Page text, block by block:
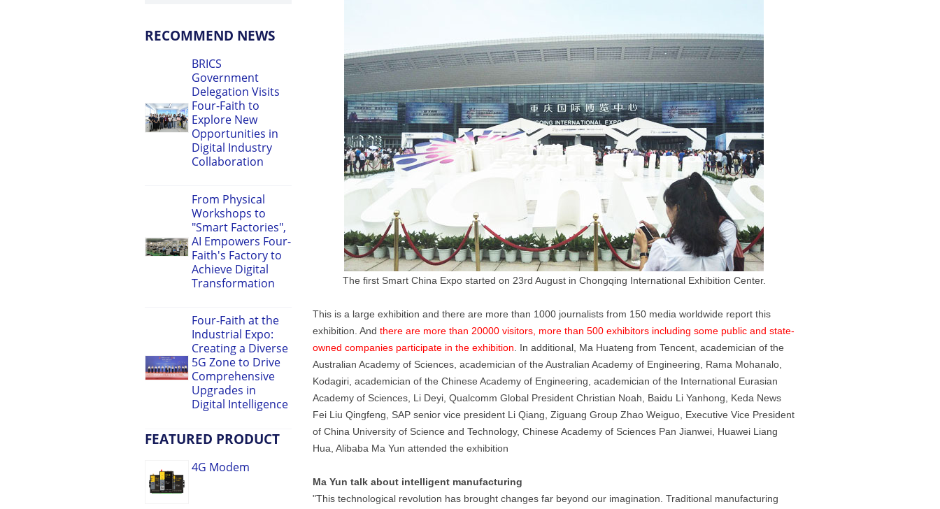
RECOMMEND NEWS
BRICS
Government
Delegation Visits
Four-Faith to
Explore New
Opportunities in
Digital Industry
Collaboration
From Physical
Workshops to
"Smart Factories",
AI Empowers Four-
Faith's Factory to
Achieve Digital
Transformation
Four-Faith at the
Industrial Expo:
Creating a Diverse
5G Zone to Drive
Comprehensive
Upgrades in
Digital Intelligence
FEATURED PRODUCT
4G Modem
The first Smart China Expo started on 23rd August in Chongqing International Exhibition Center.
This is a large exhibition and there are more than 1000 journalists from 150 media worldwide report this
exhibition. And there are more than 20000 visitors, more than 500 exhibitors including some public and state-
owned companies participate in the exhibition . In additional, Ma Huateng from Tencent, academician of the
Australian Academy of Sciences, academician of the Australian Academy of Engineering, Rama Mohanalo,
Kodagiri, academician of the Chinese Academy of Engineering, academician of the International Eurasian
Academy of Sciences, Li Deyi, Qualcomm Global President Christian Noah, Baidu Li Yanhong, Keda News
Fei Liu Qingfeng, SAP senior vice president Li Qiang, Ziguang Group Zhao Weiguo, Executive Vice President
of China University of Science and Technology, Chinese Academy of Sciences Pan Jianwei, Huawei Liang
Hua, Alibaba Ma Yun attended the exhibition
Ma Yun talk about intelligent manufacturing
"This technological revolution has brought changes far beyond our imagination. Traditional manufacturing